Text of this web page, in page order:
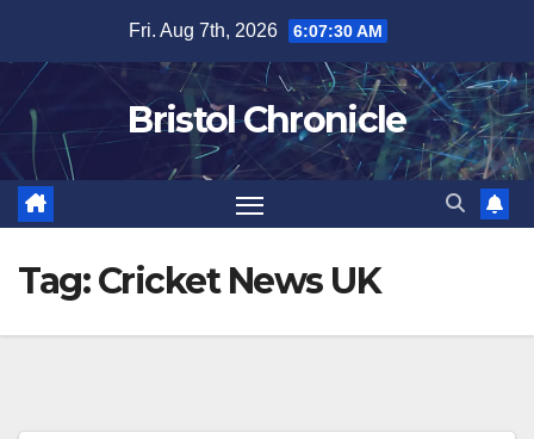
content
Fri. Aug 7th, 2026 6:07:31 AM
Bristol Chronicle
Tag:Cricket News UK